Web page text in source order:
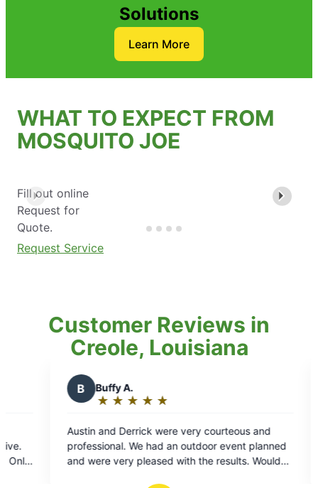
Solutions
Learn More
WHAT TO EXPECT FROM
MOSQUITO JOE
Fill out online
Request for
Quote.
Request Service
Customer Reviews in
Creole, Louisiana
very courteous and
an outdoor event planned
with the results. Would
out
of
Feels awesome to know the
bugging us anymore thanks to
Kind people. Professional.